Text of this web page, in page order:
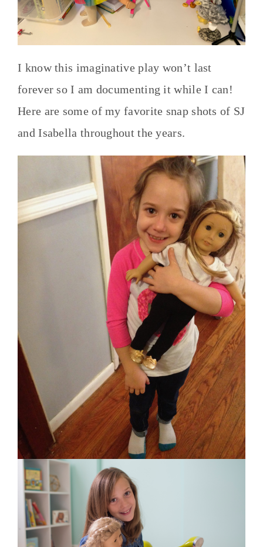
I know this imaginative play won’t last
forever so I am documenting it while I can!
Here are some of my favorite snap shots of SJ
and Isabella throughout the years.